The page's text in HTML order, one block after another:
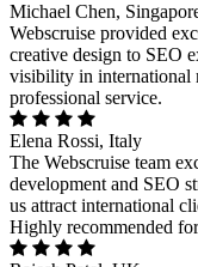
Michael Chen,
Webscruise provided
creative design to SEO
visibility in international
professional service.
Elena Rossi, Italy
The Webscruise team
development and SEO
us attract international
Highly recommended